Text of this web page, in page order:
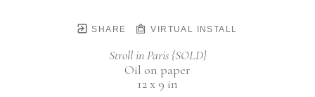
SHARE VIRTUAL INSTALL
Stroll in Paris {SOLD}
Oil on paper
12 x 9 in